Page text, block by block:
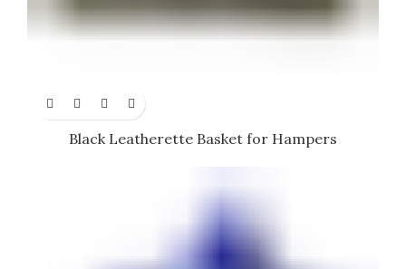
Black Leatherette Basket for Hampers